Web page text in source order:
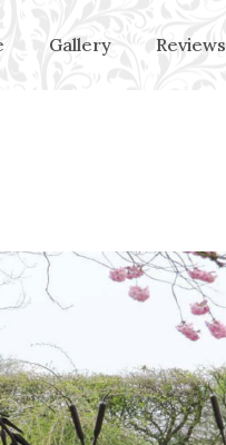
Gallery Reviews